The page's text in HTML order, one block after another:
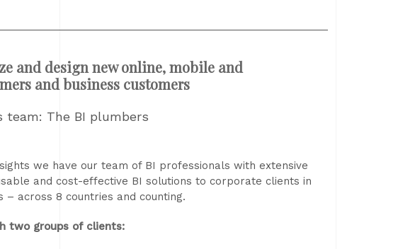
and design new online, mobile and
and business customers
team: The BI plumbers
we have our team of BI professionals with extensive
and cost-effective BI solutions to corporate clients in
across 8 countries and counting.
two groups of clients: